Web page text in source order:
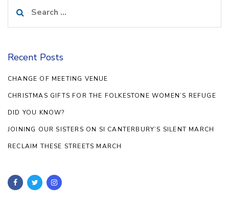
for:
Recent Posts
CHANGE OF MEETING VENUE
CHRISTMAS GIFTS FOR THE FOLKESTONE WOMEN’S REFUGE
DID YOU KNOW?
JOINING OUR SISTERS ON SI CANTERBURY’S SILENT MARCH
RECLAIM THESE STREETS MARCH